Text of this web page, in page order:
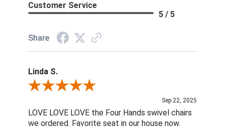
Customer Service
5 / 5
Share
Linda S.
Review By Linda S.
Sep 22, 2025
LOVE LOVE LOVE the Four Hands swivel chairs
we ordered. Favorite seat in our house now.